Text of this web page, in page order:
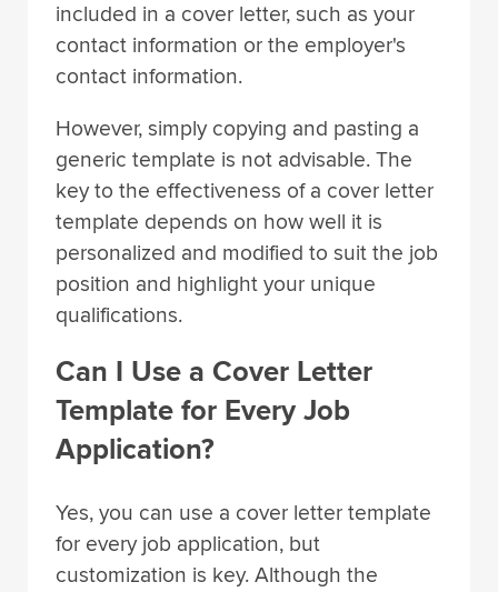
included in a cover letter, such as your
contact information or the employer's
contact information.
However, simply copying and pasting a
generic template is not advisable. The
key to the effectiveness of a cover letter
template depends on how well it is
personalized and modified to suit the job
position and highlight your unique
qualifications.
Can I Use a Cover Letter
Template for Every Job
Application?
Yes, you can use a cover letter template
for every job application, but
customization is key. Although the